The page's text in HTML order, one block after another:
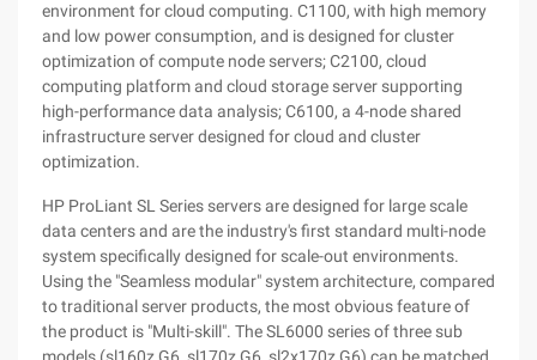
environment for cloud computing. C1100, with high memory
and low power consumption, and is designed for cluster
optimization of compute node servers; C2100, cloud
computing platform and cloud storage server supporting
high-performance data analysis; C6100, a 4-node shared
infrastructure server designed for cloud and cluster
optimization.
HP ProLiant SL Series servers are designed for large scale
data centers and are the industry's first standard multi-node
system specifically designed for scale-out environments.
Using the "Seamless modular" system architecture, compared
to traditional server products, the most obvious feature of
the product is "Multi-skill". The SL6000 series of three sub